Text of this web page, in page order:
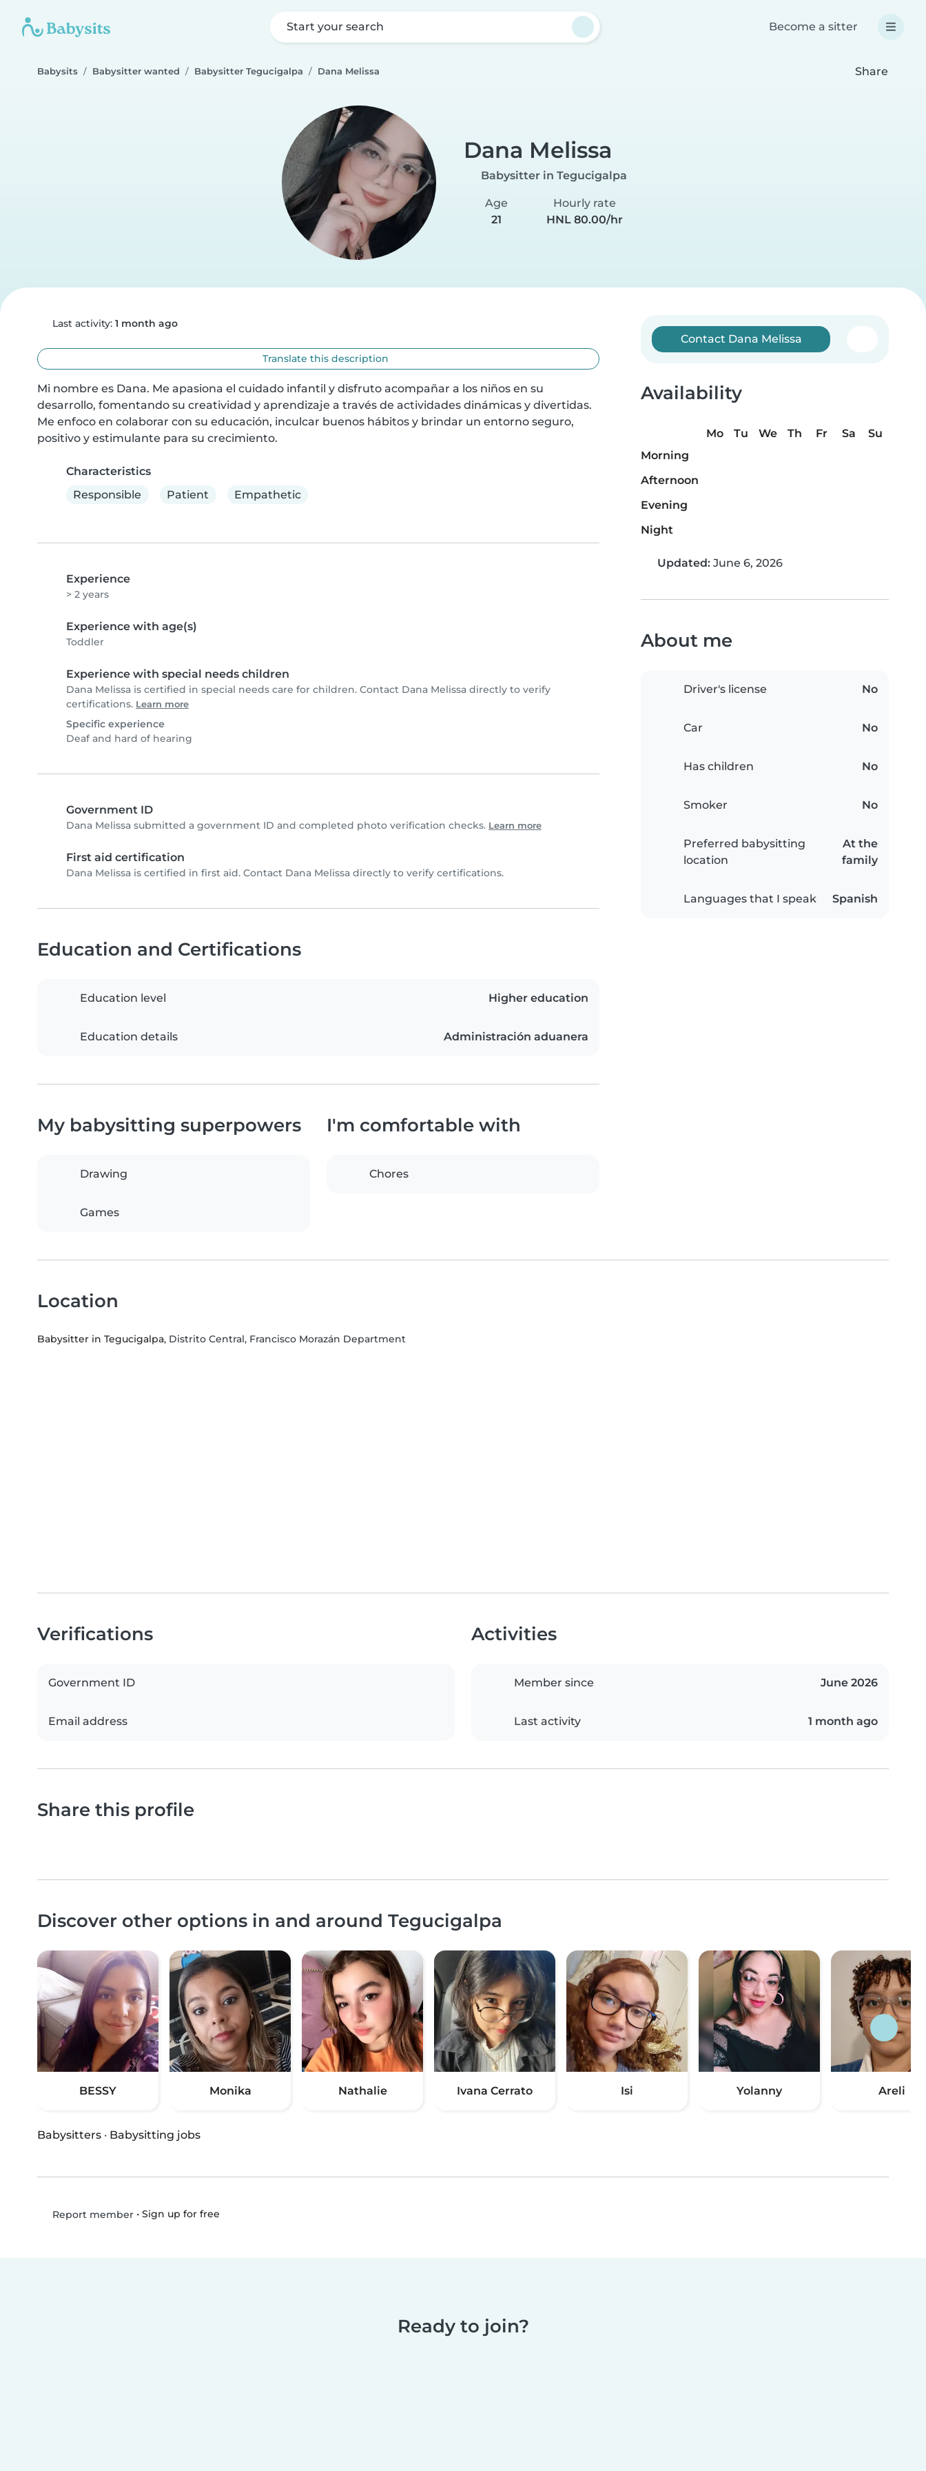
Start your search Become a sitter
Babysits Babysitter wanted Babysitter Tegucigalpa Dana Melissa Share
Dana Melissa
Babysitter in Tegucigalpa
Age
21
Hourly rate
HNL 80.00/hr
Last activity: 1 month ago
Translate this description
Mi nombre es Dana. Me apasiona el cuidado infantil y disfruto acompañar a los niños en su
desarrollo, fomentando su creatividad y aprendizaje a través de actividades dinámicas y divertidas.
Me enfoco en colaborar con su educación, inculcar buenos hábitos y brindar un entorno seguro,
positivo y estimulante para su crecimiento.
Characteristics
Responsible
Patient Empathetic
Experience
> 2 years
Experience with age(s)
Toddler
Experience with special needs children
Dana Melissa is certified in special needs care for children. Contact Dana Melissa directly to verify
certifications. Learn more
Specific experience
Deaf and hard of hearing
Government ID
Dana Melissa submitted a government ID and completed photo verification checks. Learn more
First aid certification
Dana Melissa is certified in first aid. Contact Dana Melissa directly to verify certifications.
Contact Dana Melissa
Availability
Mo Tu We Th Fr Sa
Su
Morning
Afternoon
Evening
Night
Updated: June 6, 2026
About me
Driver's license No
Car No
Has children No
Smoker No
Preferred babysitting
location
At the
family
Languages that I speak Spanish
Education and Certifications
Education level Higher education
Education details Administración aduanera
My babysitting superpowers
Drawing
Games
I'm comfortable with
Chores
Location
Babysitter in Tegucigalpa, Distrito Central, Francisco Morazán Department
Verifications
Government ID
Email address
Activities
Member since June 2026
Last activity 1 month ago
Share this profile
Discover other options in and around Tegucigalpa
BESSY Monika Nathalie Ivana Cerrato Isi Yolanny Areli
Babysitters · Babysitting jobs
Report member• Sign up for free
Ready to join?